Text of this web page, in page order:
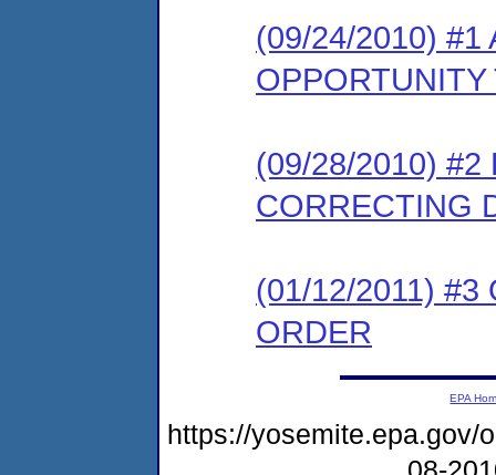
(09/24/2010) #1
(09/28/2010) #2
CORRECTING
(01/12/2011) #3
ORDER
EPA
https://yosemite.epa.gov/